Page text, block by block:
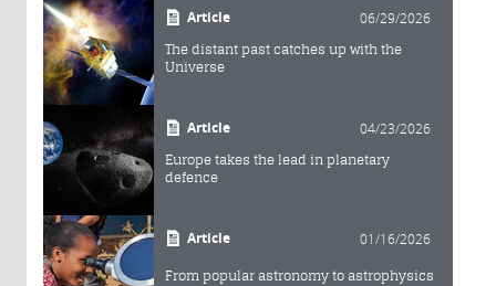
Article 06/29/2026
The distant past catches up with the
Universe
Article 04/23/2026
Europe takes the lead in planetary
defence
Article 01/16/2026
From popular astronomy to astrophysics